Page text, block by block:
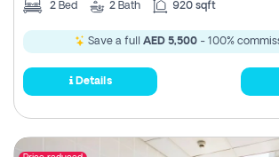
2 Bed 2 Bath 920 sqft
Save a full AED 5,500 - 100%
Details